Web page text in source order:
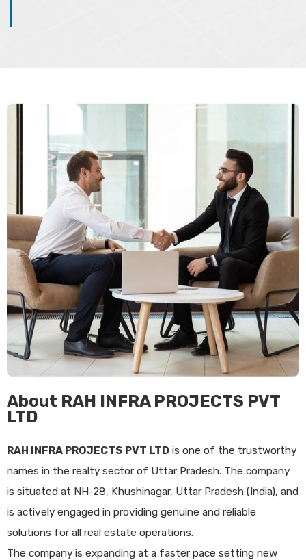
About RAH INFRA PROJECTS PVT
LTD
RAH INFRA PROJECTS PVT LTD is one of the trustworthy
names in the realty sector of Uttar Pradesh. The company
is situated at NH-28, Khushinagar, Uttar Pradesh (India), and
is actively engaged in providing genuine and reliable
solutions for all real estate operations.
The company is expanding at a faster pace setting new